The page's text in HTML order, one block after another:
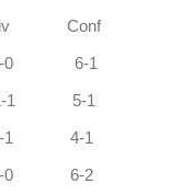
West 9-1
8-1
1 4-1
0 6-2